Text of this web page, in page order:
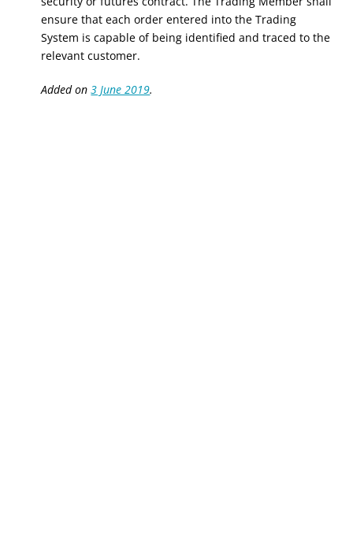
ensure that each order entered into the Trading
System is capable of being identified and traced to the
relevant customer.
Added on3 June 2019.